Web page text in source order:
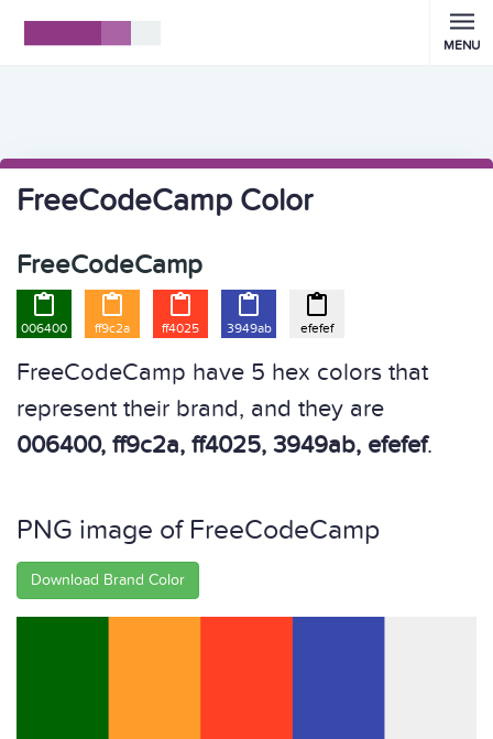
MENU
FreeCodeCamp Color
FreeCodeCamp

006400

ff9c2a

ff4025

3949ab

efefef
FreeCodeCamp have 5 hex colors that
represent their brand, and they are
006400, ff9c2a, ff4025, 3949ab, efefef.
PNG image of FreeCodeCamp
Download Brand Color